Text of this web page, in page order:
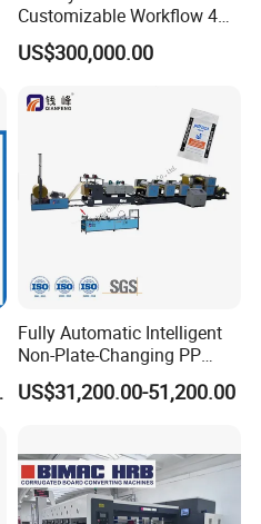
– Camera based dot
be realized by moving plate
Customizable Workflow 4
Color Flexo Printing
Machine for Packaging
US$300,000.00
Fully Automatic Intelligent
Non-Plate-Changing PP
Woven Bag Plastic
Flexography Printing
US$31,200.00-51,200.00